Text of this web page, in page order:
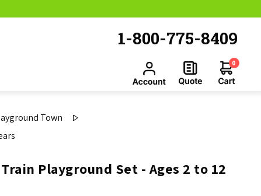
1-800-775-8409
0
Town
Playground Set - Ages 2 to 12